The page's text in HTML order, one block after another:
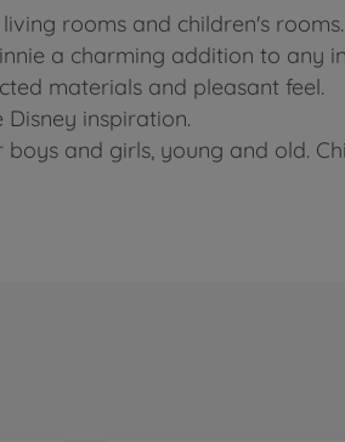
rooms and children's rooms.
a charming addition to any
materials and pleasant feel.
inspiration.
and girls, young and old.